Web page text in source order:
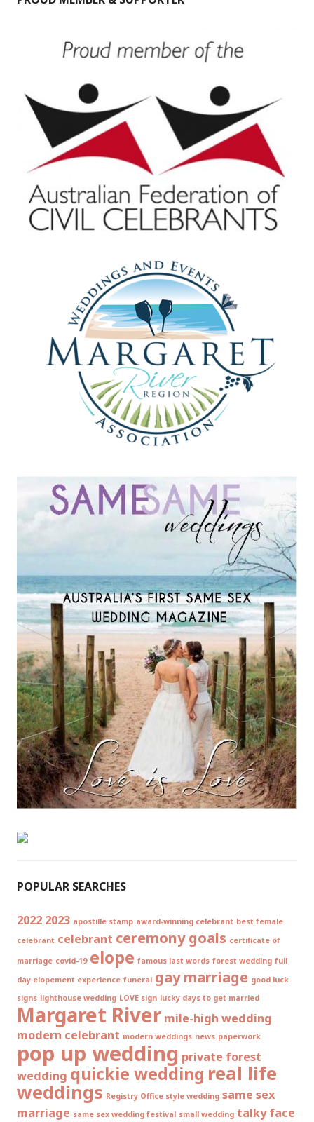
POPULAR SEARCHES
2022 2023 apostille stamp award-winning celebrant best female
celebrant celebrant ceremony goals certificate of
marriage covid-19 elope famous last words forest wedding full
day elopement experience funeral gay marriage good luck
signs lighthouse wedding LOVE sign lucky days to get married
Margaret River mile-high wedding
modern celebrant modern weddings news paperwork
pop up wedding private forest
wedding quickie wedding real life
weddings Registry Office style wedding same sex
marriage same sex wedding festival small wedding talky face